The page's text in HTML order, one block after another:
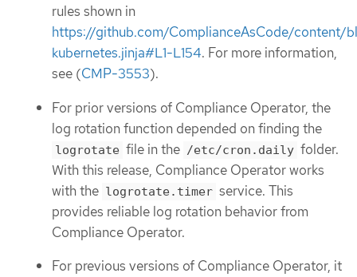
rules shown in
https://github.com/ComplianceAsCode/content/
kubernetes.jinja#L1-L154. For more information,
see (CMP-3553).
For prior versions of Compliance Operator, the
log rotation function depended on finding the
logrotate file in the /etc/cron.daily folder.
With this release, Compliance Operator works
with the logrotate.timer service. This
provides reliable log rotation behavior from
Compliance Operator.
For previous versions of Compliance Operator, it